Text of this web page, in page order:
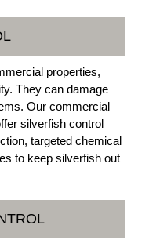
properties,
They can damage
Our commercial
silverfish control
targeted chemical
to keep silverfish out